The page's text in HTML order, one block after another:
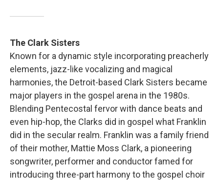
The Clark Sisters
Known for a dynamic style incorporating preacherly
elements, jazz-like vocalizing and magical
harmonies, the Detroit-based Clark Sisters became
major players in the gospel arena in the 1980s.
Blending Pentecostal fervor with dance beats and
even hip-hop, the Clarks did in gospel what Franklin
did in the secular realm. Franklin was a family friend
of their mother, Mattie Moss Clark, a pioneering
songwriter, performer and conductor famed for
introducing three-part harmony to the gospel choir